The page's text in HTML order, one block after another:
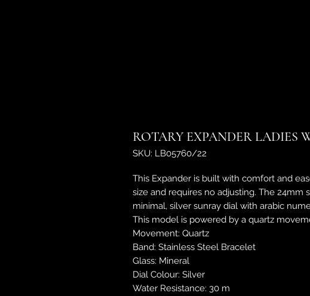
ROTARY EXPANDER LADIES
SKU: LB05760/22
This Expander is built with comfort and
size and requires no adjusting. The 24mm
minimal, silver sunray dial with arabic
This model is powered by a quartz
Movement: Quartz
Band: Stainless Steel Bracelet
Glass: Mineral
Dial Colour: Silver
Water Resistance: 30 m